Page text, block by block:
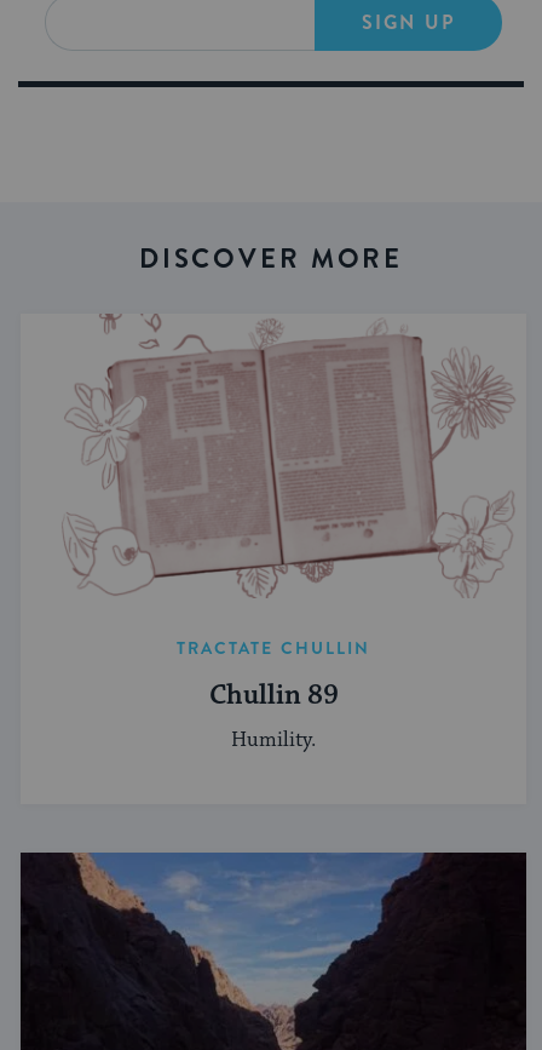
SIGN UP
DISCOVER MORE
TRACTATE CHULLIN
Chullin 89
Humility.